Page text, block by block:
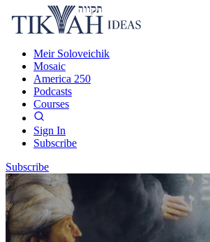
Meir Soloveichik
Mosaic
America 250
Podcasts
Courses
Sign In
Subscribe
Subscribe